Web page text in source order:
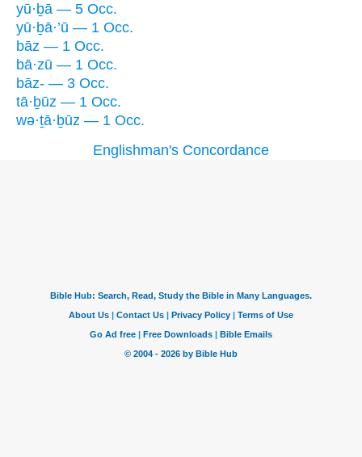
yū·ḇā — 5 Occ.
yū·ḇā·’ū — 1 Occ.
bāz — 1 Occ.
bā·zū — 1 Occ.
bāz- — 3 Occ.
tā·ḇūz — 1 Occ.
wə·ṯā·ḇūz — 1 Occ.
Englishman's Concordance